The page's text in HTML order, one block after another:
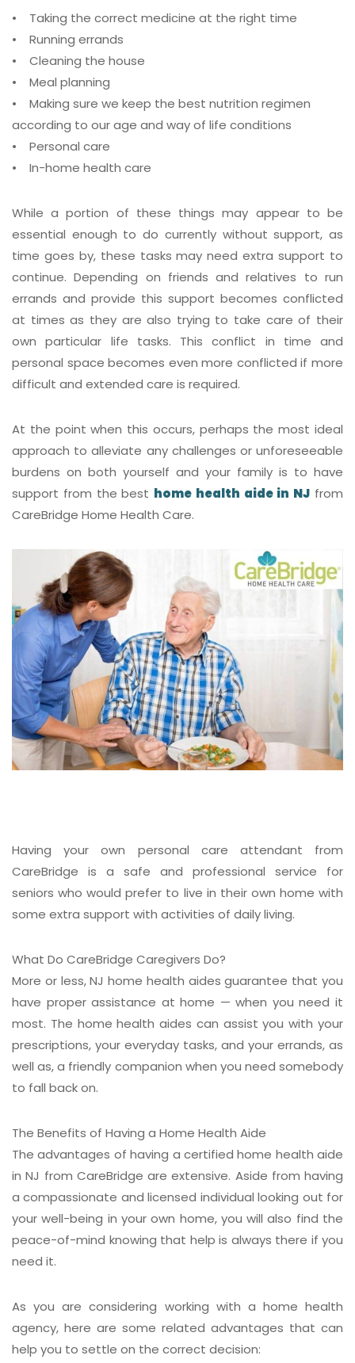
• Taking the correct medicine at the right time
• Running errands
• Cleaning the house
• Meal planning
• Making sure we keep the best nutrition regimen
according to our age and way of life conditions
• Personal care
• In-home health care
While a portion of these things may appear to be
essential enough to do currently without support, as
time goes by, these tasks may need extra support to
continue. Depending on friends and relatives to run
errands and provide this support becomes conflicted
at times as they are also trying to take care of their
own particular life tasks. This conflict in time and
personal space becomes even more conflicted if more
difficult and extended care is required.
At the point when this occurs, perhaps the most ideal
approach to alleviate any challenges or unforeseeable
burdens on both yourself and your family is to have
support from the best home health aide in NJ from
CareBridge Home Health Care.
Having your own personal care attendant from
CareBridge is a safe and professional service for
seniors who would prefer to live in their own home with
some extra support with activities of daily living.
What Do CareBridge Caregivers Do?
More or less, NJ home health aides guarantee that you
have proper assistance at home — when you need it
most. The home health aides can assist you with your
prescriptions, your everyday tasks, and your errands, as
well as, a friendly companion when you need somebody
to fall back on.
The Benefits of Having a Home Health Aide
The advantages of having a certified home health aide
in NJ from CareBridge are extensive. Aside from having
a compassionate and licensed individual looking out for
your well-being in your own home, you will also find the
peace-of-mind knowing that help is always there if you
need it.
As you are considering working with a home health
agency, here are some related advantages that can
help you to settle on the correct decision: